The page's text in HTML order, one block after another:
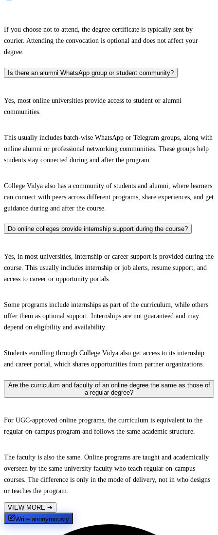
If you choose not to attend, the degree certificate is typically sent by
courier. Attending the convocation is optional and does not affect your
degree.
Is there an alumni WhatsApp group or student community?
Yes, most online universities provide access to student or alumni
communities.
This usually includes batch-wise WhatsApp or Telegram groups, along with
online alumni or professional networking communities. These groups help
students stay connected during and after the program.
College Vidya also has a community of students and alumni, where learners
can connect with peers across different programs, share experiences, and get
guidance during and after the course.
Do online colleges provide internship support during the course?
Yes, in most universities, internship or career support is provided during the
course. This usually includes internship or job alerts, resume support, and
access to career or opportunity portals.
Some programs include internships as part of the curriculum, while others
offer them as optional support. Internships are not guaranteed and may
depend on eligibility and availability.
Students enrolling through College Vidya also get access to its internship
and career portal, which shares opportunities from partner organizations.
Are the curriculum and faculty of an online degree the same as those of
a regular degree?
For UGC-approved online programs, the curriculum is equivalent to the
regular on-campus program and follows the same academic structure.
The faculty is also the same. Online programs are taught and academically
overseen by the same university faculty who teach regular on-campus
courses. The difference is only in the mode of delivery, not in who designs
or teaches the program.
VIEW MORE ➔
Write anonymously